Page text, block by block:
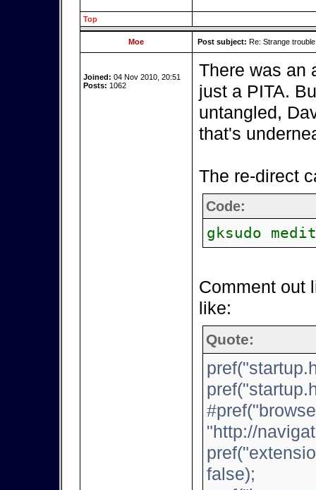
Top
Moe Post subject: Re: Strange
Joined: 04 Nov 2010, 20:51
Posts: 1062
There was an
just a PITA.
untangled,
that's
The re-direct
Code:
gksudo
Comment out
like:
Quote:
"http://
false);